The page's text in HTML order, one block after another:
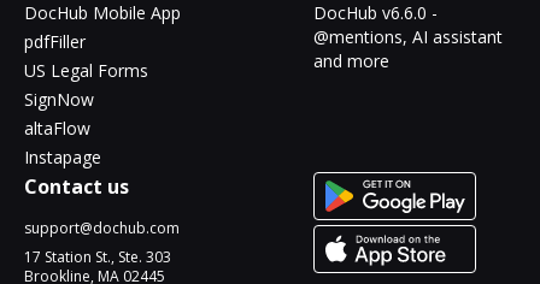
DocHub Mobile App
pdfFiller
US Legal Forms
SignNow
altaFlow
Instapage
DocHub v6.6.0 -
@mentions, AI assistant
and more
Contact us
support@dochub.com
17 Station St., Ste. 303
Brookline, MA 02445